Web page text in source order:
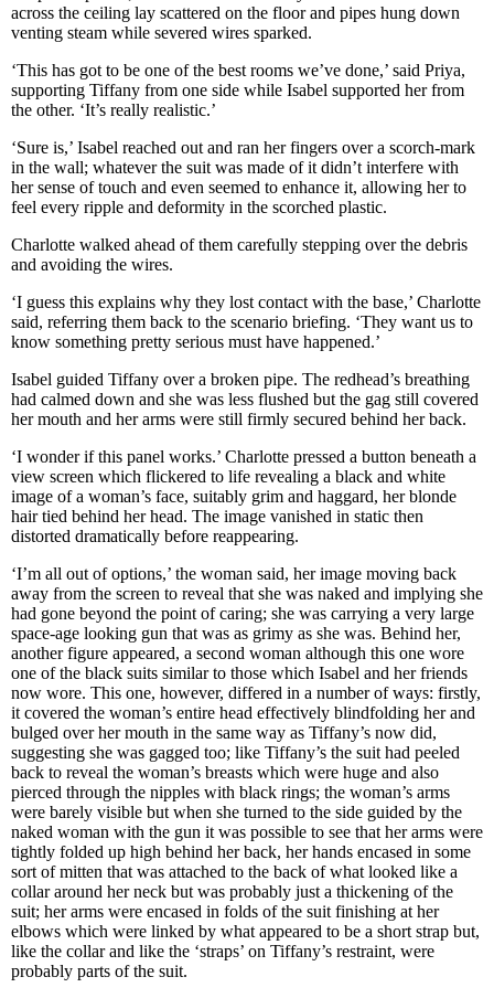
across the ceiling lay scattered on the floor and pipes hung down
venting steam while severed wires sparked.
‘This has got to be one of the best rooms we’ve done,’ said Priya,
supporting Tiffany from one side while Isabel supported her from
the other. ‘It’s really realistic.’
‘Sure is,’ Isabel reached out and ran her fingers over a scorch-mark
in the wall; whatever the suit was made of it didn’t interfere with
her sense of touch and even seemed to enhance it, allowing her to
feel every ripple and deformity in the scorched plastic.
Charlotte walked ahead of them carefully stepping over the debris
and avoiding the wires.
‘I guess this explains why they lost contact with the base,’ Charlotte
said, referring them back to the scenario briefing. ‘They want us to
know something pretty serious must have happened.’
Isabel guided Tiffany over a broken pipe. The redhead’s breathing
had calmed down and she was less flushed but the gag still covered
her mouth and her arms were still firmly secured behind her back.
‘I wonder if this panel works.’ Charlotte pressed a button beneath a
view screen which flickered to life revealing a black and white
image of a woman’s face, suitably grim and haggard, her blonde
hair tied behind her head. The image vanished in static then
distorted dramatically before reappearing.
‘I’m all out of options,’ the woman said, her image moving back
away from the screen to reveal that she was naked and implying she
had gone beyond the point of caring; she was carrying a very large
space-age looking gun that was as grimy as she was. Behind her,
another figure appeared, a second woman although this one wore
one of the black suits similar to those which Isabel and her friends
now wore. This one, however, differed in a number of ways: firstly,
it covered the woman’s entire head effectively blindfolding her and
bulged over her mouth in the same way as Tiffany’s now did,
suggesting she was gagged too; like Tiffany’s the suit had peeled
back to reveal the woman’s breasts which were huge and also
pierced through the nipples with black rings; the woman’s arms
were barely visible but when she turned to the side guided by the
naked woman with the gun it was possible to see that her arms were
tightly folded up high behind her back, her hands encased in some
sort of mitten that was attached to the back of what looked like a
collar around her neck but was probably just a thickening of the
suit; her arms were encased in folds of the suit finishing at her
elbows which were linked by what appeared to be a short strap but,
like the collar and like the ‘straps’ on Tiffany’s restraint, were
probably parts of the suit.